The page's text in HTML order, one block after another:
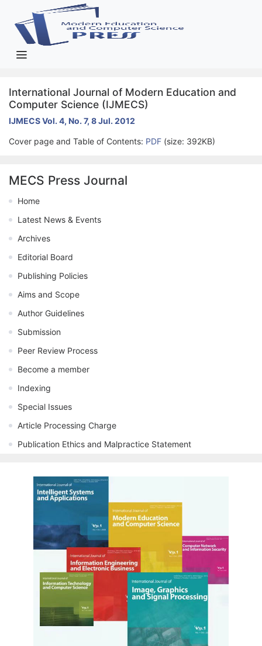
International Journal of Modern Education and
Computer Science (IJMECS)
IJMECS Vol. 4, No. 7, 8 Jul. 2012
Cover page and Table of Contents: PDF (size: 392KB)
MECS Press Journal
Home
Latest News & Events
Archives
Editorial Board
Publishing Policies
Aims and Scope
Author Guidelines
Submission
Peer Review Process
Become a member
Indexing
Special Issues
Article Processing Charge
Publication Ethics and Malpractice Statement